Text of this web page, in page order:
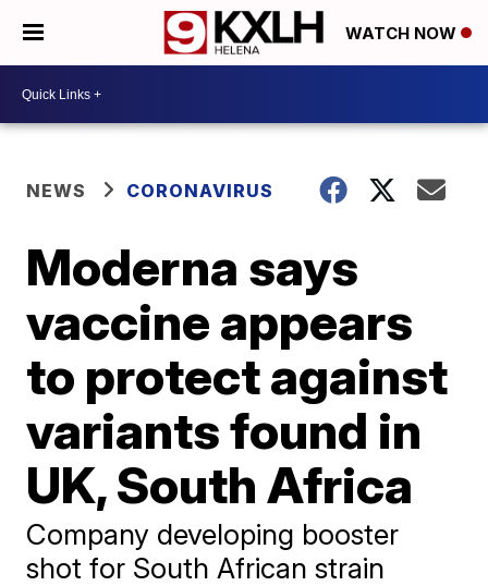
WATCH NOW
NEWS CORONAVIRUS
Moderna says
vaccine appears
to protect against
variants found in
UK, South Africa
Company developing booster
shot for South African strain